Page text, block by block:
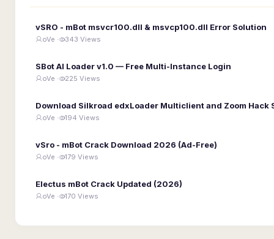
vSRO - mBot msvcr100.dll & msvcp100.dll Error Solution
oVe · 343 Views
SBot AI Loader v1.0 — Free Multi-Instance Login
oVe · 225 Views
Download Silkroad edxLoader Multiclient and Zoom Hack
oVe · 194 Views
vSro - mBot Crack Download 2026 (Ad-Free)
oVe · 179 Views
Electus mBot Crack Updated (2026)
oVe · 170 Views